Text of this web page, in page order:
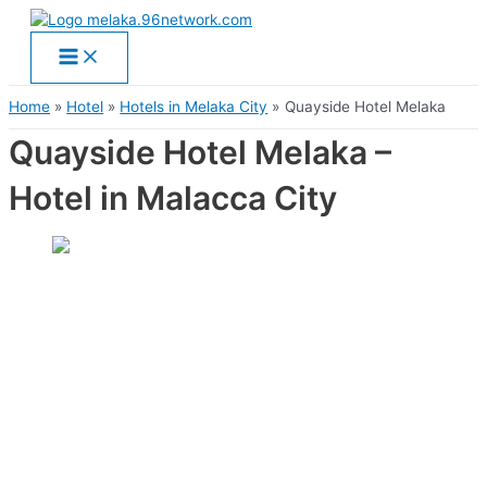
Skip
content
Menu
Home Hotel Hotels in Melaka City Quayside Hotel Melaka
Quayside Hotel Melaka –
Hotel in Malacca City